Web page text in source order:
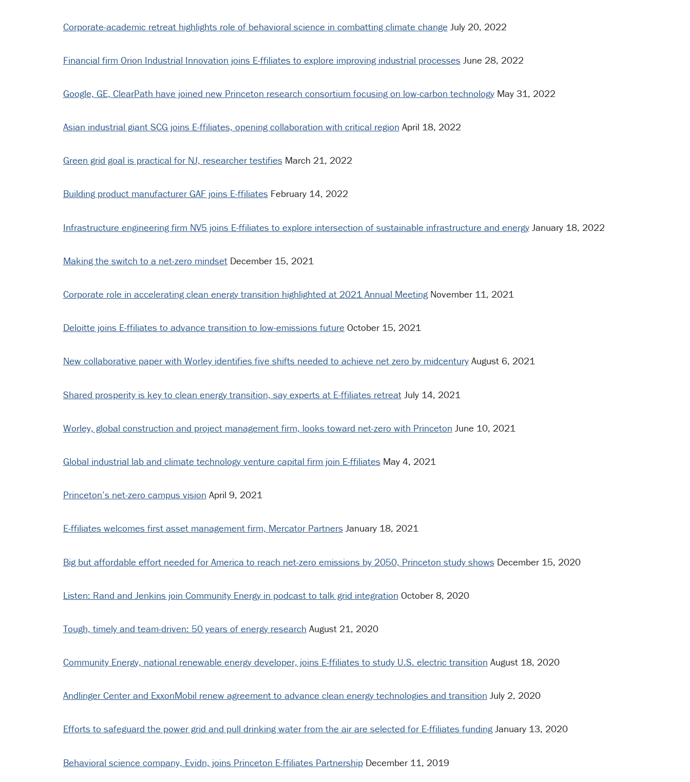
Corporate-academic retreat highlights role of behavioral science in combatting climate changeJuly 20, 2022
Financial firm Orion Industrial Innovation joins E-ffiliates to explore improving industrial processesJune 28, 2022
Google, GE, ClearPath have joined new Princeton research consortium focusing on low-carbon technologyMay 31, 2022
Asian industrial giant SCG joins E-ffiliates, opening collaboration with critical region April 18, 2022
Green grid goal is practical for NJ, researcher testifiesMarch 21, 2022
Building product manufacturer GAF joins E-ffiliatesFebruary 14, 2022
Infrastructure engineering firm NV5 joins E-ffiliates to explore intersection of sustainable infrastructure and energyJanuary 18, 2022
Making the switch to a net-zero mindsetDecember 15, 2021
Corporate role in accelerating clean energy transition highlighted at 2021 Annual MeetingNovember 11, 2021
Deloitte joins E-ffiliates to advance transition to low-emissions futureOctober 15, 2021
New collaborative paper with Worley identifies five shifts needed to achieve net zero by midcenturyAugust 6, 2021
Shared prosperity is key to clean energy transition, say experts at E-ffiliates retreatJuly 14, 2021
Worley, global construction and project management firm, looks toward net-zero with Princeton June 10, 2021
Global industrial lab and climate technology venture capital firm join E-ffiliatesMay 4, 2021
Princeton’s net-zero campus vision April 9, 2021
E-ffiliates welcomes first asset management firm, Mercator PartnersJanuary 18, 2021
Big but affordable effort needed for America to reach net-zero emissions by 2050, Princeton study showsDecember 15, 2020
Listen: Rand and Jenkins join Community Energy in podcast to talk grid integration October 8, 2020
Tough, timely and team-driven: 50 years of energy research August 21, 2020
Community Energy, national renewable energy developer, joins E-ffiliates to study U.S. electric transition August 18, 2020
Andlinger Center and ExxonMobil renew agreement to advance clean energy technologies and transition July 2, 2020
Efforts to safeguard the power grid and pull drinking water from the air are selected for E-ffiliates fundingJanuary 13, 2020
Behavioral science company, Evidn, joins Princeton E-ffiliates PartnershipDecember 11, 2019